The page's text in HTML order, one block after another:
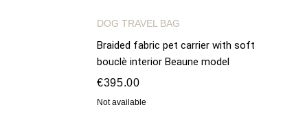
DOG TRAVEL BAG
Braided fabric pet carrier with soft
bouclè interior Beaune model
€395.00
Not available